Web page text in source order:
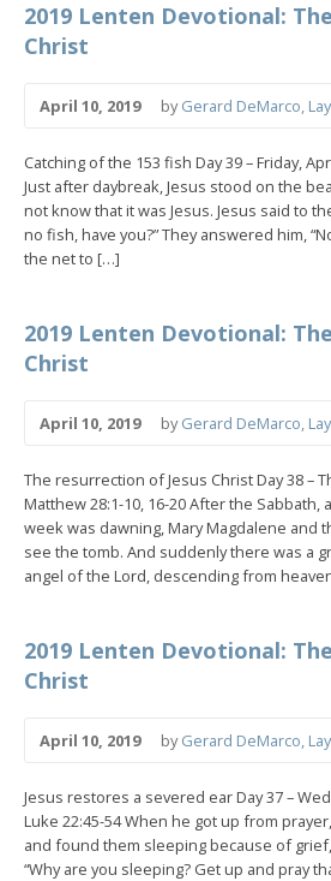
2019 Lenten Devotional:
Christ
April 10, 2019 byGerard DeMarco,
Catching of the 153 fish Day 39 – Friday,
Just after daybreak, Jesus stood on the
not know that it was Jesus. Jesus said to
no fish, have you?” They answered him,
the net to […]
2019 Lenten Devotional:
Christ
April 10, 2019 byGerard DeMarco,
The resurrection of Jesus Christ Day 38 –
Matthew 28:1-10, 16-20 After the Sabbath,
week was dawning, Mary Magdalene and
see the tomb. And suddenly there was a
angel of the Lord, descending from
2019 Lenten Devotional:
Christ
April 10, 2019 byGerard DeMarco,
Jesus restores a severed ear Day 37 –
Luke 22:45-54 When he got up from
and found them sleeping because of
“Why are you sleeping? Get up and pray